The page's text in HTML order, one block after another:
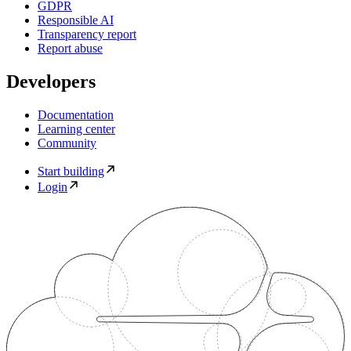
GDPR
Responsible AI
Transparency report
Report abuse
Developers
Documentation
Learning center
Community
Start building
Login